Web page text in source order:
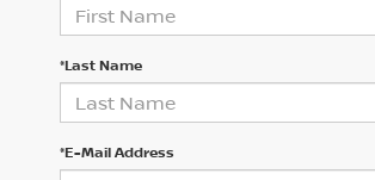
*Last Name
*E-Mail Address